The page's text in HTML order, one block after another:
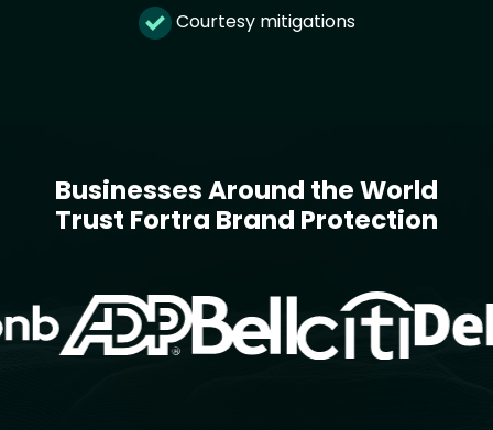
Courtesy mitigations
Businesses Around the World
Trust Fortra Brand Protection
Image Image Image Image